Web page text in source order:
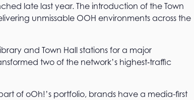
late last year. The introduction of the Town
unmissable OOH environments across the
and Town Hall stations for a major
two of the network’s highest‑traffic
of oOh!’s portfolio, brands have a media-first